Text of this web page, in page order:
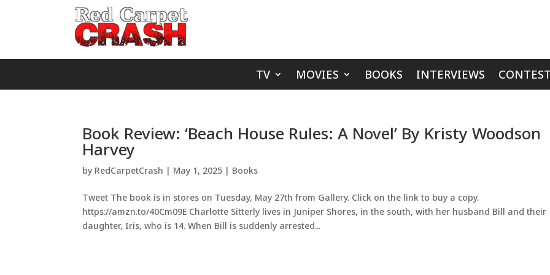
TV MOVIES BOOKS INTERVIEWS
Book Review: ‘Beach House Rules: A Novel’ By Kristy Woodson
Harvey
by RedCarpetCrash | May 1, 2025 | Books
Tweet The book is in stores on Tuesday, May 27th from Gallery. Click on the link to buy a copy.
https://amzn.to/40Cm09E Charlotte Sitterly lives in Juniper Shores, in the south, with her husband Bill and their
daughter, Iris, who is 14. When Bill is suddenly arrested...